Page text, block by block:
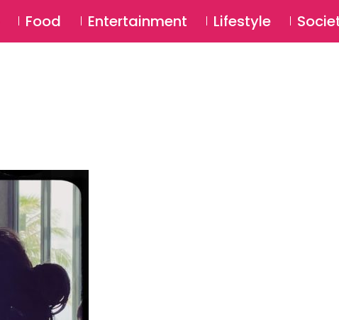
Food Entertainment Lifestyle